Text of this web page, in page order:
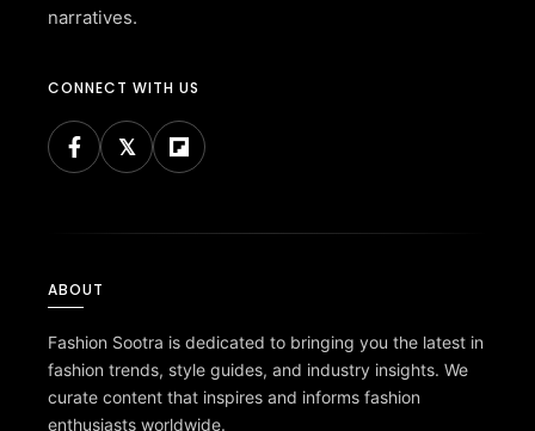
narratives.
CONNECT WITH US
ABOUT
Fashion Sootra is dedicated to bringing you the latest in
fashion trends, style guides, and industry insights. We
curate content that inspires and informs fashion
enthusiasts worldwide.